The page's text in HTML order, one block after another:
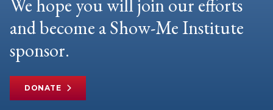
We hope you will join our efforts
and become a Show-Me Institute
sponsor.
DONATE